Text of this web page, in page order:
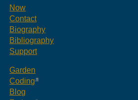
Now
Contact
Biography
Bibliography
Support
Garden
Coding
Blog